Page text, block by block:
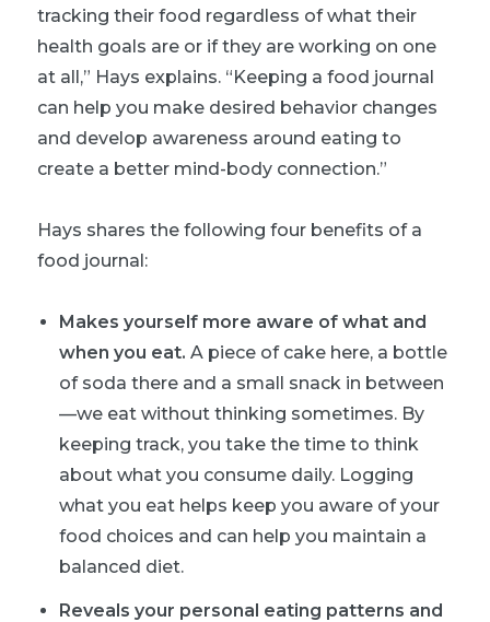
tracking their food regardless of what their
health goals are or if they are working on one
at all,” Hays explains. “Keeping a food journal
can help you make desired behavior changes
and develop awareness around eating to
create a better mind-body connection.”
Hays shares the following four benefits of a
food journal:
Makes yourself more aware of what and
when you eat. A piece of cake here, a bottle
of soda there and a small snack in between
—we eat without thinking sometimes. By
keeping track, you take the time to think
about what you consume daily. Logging
what you eat helps keep you aware of your
food choices and can help you maintain a
balanced diet.
Reveals your personal eating patterns and